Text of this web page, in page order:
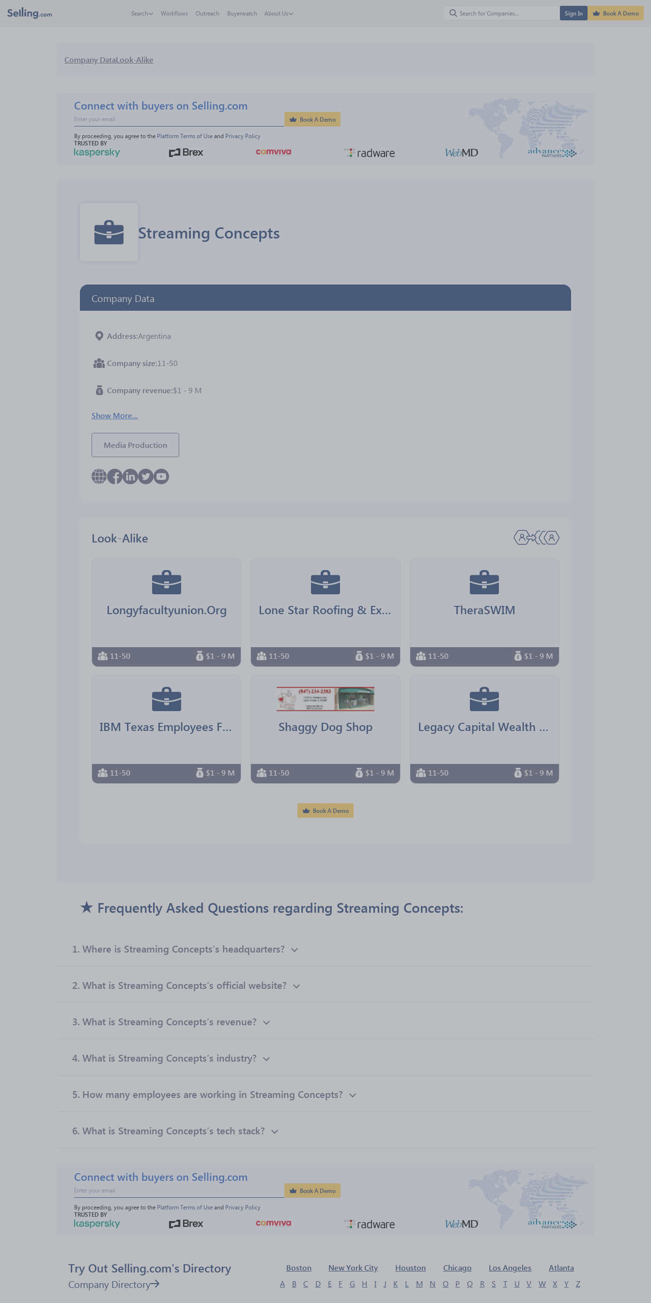
Search Workflows Outreach Buyerwatch About Us Sign In Book A Demo
Company DataLook-Alike
Connect with buyers on Selling.com
Book A Demo
By proceeding, you agree to the Platform Terms of Use and Privacy Policy
TRUSTED BY
Streaming Concepts
Company Data
Address Argentina
Company size 11-50
Company revenue $1 - 9 M
Show More...
Media Production
Look-Alike
Longyfacultyunion.Org
11-50 $1 - 9 M
Lone Star Roofing & Exteriors
11-50 $1 - 9 M
TheraSWIM
11-50 $1 - 9 M
IBM Texas Employees Federal Credit Union
11-50 $1 - 9 M
Shaggy Dog Shop
11-50 $1 - 9 M
Legacy Capital Wealth Advisors
11-50 $1 - 9 M
Book A Demo
Frequently Asked Questions regarding Streaming Concepts:
1. Where is Streaming Concepts’s headquarters?
2. What is Streaming Concepts’s official website?
3. What is Streaming Concepts’s revenue?
4. What is Streaming Concepts’s industry?
5. How many employees are working in Streaming Concepts?
6. What is Streaming Concepts’s tech stack?
Connect with buyers on Selling.com
Book A Demo
By proceeding, you agree to the Platform Terms of Use and Privacy Policy
TRUSTED BY
Try Out Selling.com's Directory Boston New York City Houston Chicago Los Angeles Atlanta
Company Directory A B C D E F G H I J K L M N O P Q R S T U V W X Y Z